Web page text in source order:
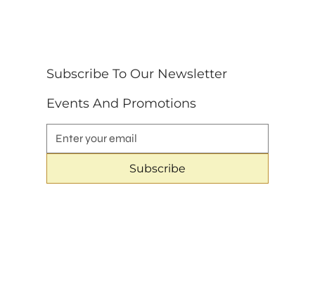
Subscribe To Our Newsletter
Events And Promotions
Subscribe